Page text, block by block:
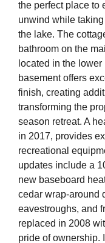
the perfect place to
unwind while
the lake. The
bathroom on the
located in the
basement offers
finish, creating
transforming the
season retreat. A
in 2017, provides
recreational
updates include a
new baseboard
cedar wrap-around
eavestroughs, and
replaced in 2008
pride of ownership.